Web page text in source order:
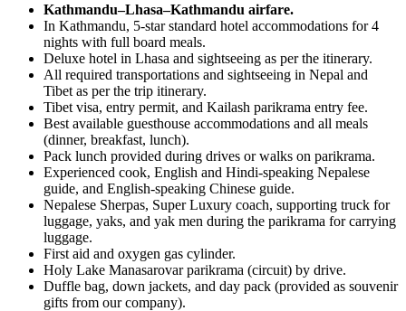
Kathmandu–Lhasa–Kathmandu airfare.
In Kathmandu, 5-star standard hotel accommodations for 4
nights with full board meals.
Deluxe hotel in Lhasa and sightseeing as per the itinerary.
All required transportations and sightseeing in Nepal and
Tibet as per the trip itinerary.
Tibet visa, entry permit, and Kailash parikrama entry fee.
Best available guesthouse accommodations and all meals
(dinner, breakfast, lunch).
Pack lunch provided during drives or walks on parikrama.
Experienced cook, English and Hindi-speaking Nepalese
guide, and English-speaking Chinese guide.
Nepalese Sherpas, Super Luxury coach, supporting truck for
luggage, yaks, and yak men during the parikrama for carrying
luggage.
First aid and oxygen gas cylinder.
Holy Lake Manasarovar parikrama (circuit) by drive.
Duffle bag, down jackets, and day pack (provided as souvenir
gifts from our company).